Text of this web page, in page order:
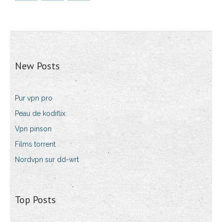
New Posts
Pur vpn pro
Peau de kodiflix
Vpn pinson
Films torrent
Nordvpn sur dd-wrt
Top Posts